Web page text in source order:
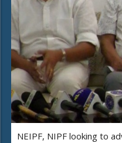
NEIPF, NIPF looking to